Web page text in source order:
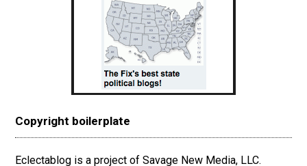
Copyright boilerplate
Eclectablog is a project of Savage New Media, LLC.